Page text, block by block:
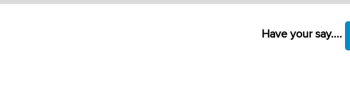
Have your say....